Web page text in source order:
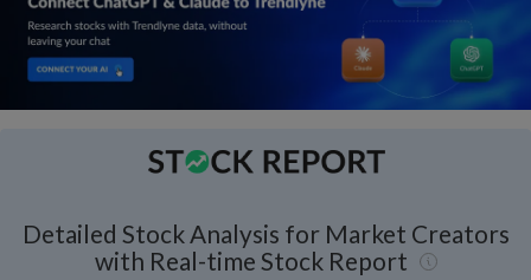
Detailed Stock Analysis for Market Creators
with Real-time Stock Report